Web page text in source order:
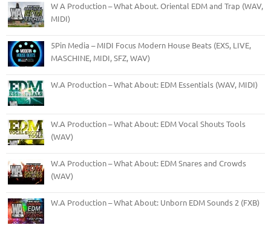
W A Production – What About. Oriental EDM and Trap (WAV,
MIDI)
5Pin Media – MIDI Focus Modern House Beats (EXS, LIVE,
MASCHINE, MIDI, SFZ, WAV)
W.A Production – What About: EDM Essentials (WAV, MIDI)
W.A Production – What About: EDM Vocal Shouts Tools
(WAV)
W.A Production – What About: EDM Snares and Crowds
(WAV)
W.A Production – What About: Unborn EDM Sounds 2 (FXB)